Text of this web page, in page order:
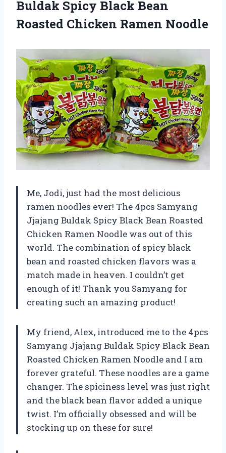
Buldak Spicy Black Bean
Roasted Chicken Ramen Noodle
Me, Jodi, just had the most delicious
ramen noodles ever! The 4pcs Samyang
Jjajang Buldak Spicy Black Bean Roasted
Chicken Ramen Noodle was out of this
world. The combination of spicy black
bean and roasted chicken flavors was a
match made in heaven. I couldn’t get
enough of it! Thank you Samyang for
creating such an amazing product!
My friend, Alex, introduced me to the 4pcs
Samyang Jjajang Buldak Spicy Black Bean
Roasted Chicken Ramen Noodle and I am
forever grateful. These noodles are a game
changer. The spiciness level was just right
and the black bean flavor added a unique
twist. I’m officially obsessed and will be
stocking up on these for sure!